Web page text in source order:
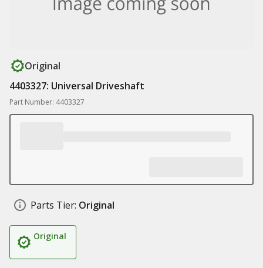
Original
4403327: Universal Driveshaft
Part Number: 4403327
Parts Tier: Original
Original